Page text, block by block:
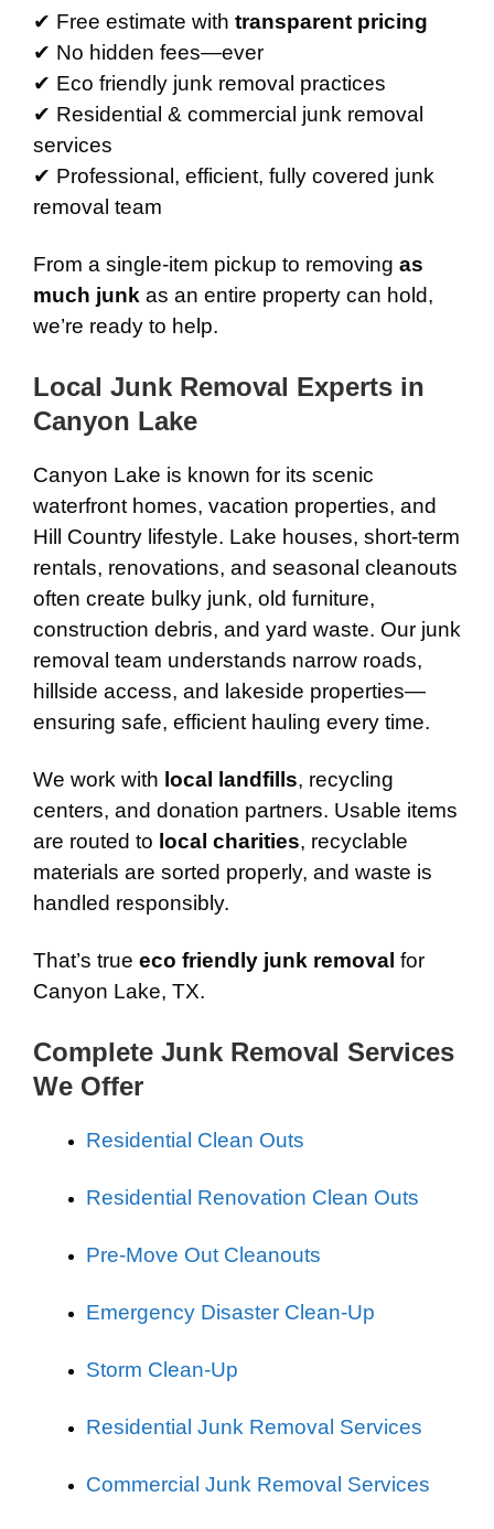
✔ Free estimate with transparent pricing
✔ No hidden fees—ever
✔ Eco friendly junk removal practices
✔ Residential & commercial junk removal
services
✔ Professional, efficient, fully covered junk
removal team
From a single-item pickup to removing as
much junk as an entire property can hold,
we’re ready to help.
Local Junk Removal Experts in
Canyon Lake
Canyon Lake is known for its scenic
waterfront homes, vacation properties, and
Hill Country lifestyle. Lake houses, short-term
rentals, renovations, and seasonal cleanouts
often create bulky junk, old furniture,
construction debris, and yard waste. Our junk
removal team understands narrow roads,
hillside access, and lakeside properties—
ensuring safe, efficient hauling every time.
We work with local landfills, recycling
centers, and donation partners. Usable items
are routed to local charities, recyclable
materials are sorted properly, and waste is
handled responsibly.
That’s true eco friendly junk removal for
Canyon Lake, TX.
Complete Junk Removal Services
We Offer
Residential Clean Outs
Residential Renovation Clean Outs
Pre-Move Out Cleanouts
Emergency Disaster Clean-Up
Storm Clean-Up
Residential Junk Removal Services
Commercial Junk Removal Services